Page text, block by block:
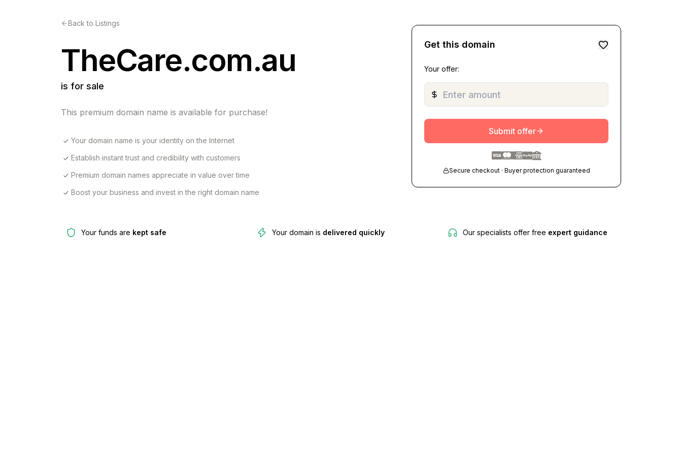
Back to Listings
TheCare.com.au
is for sale
This premium domain name is available for purchase!
Your domain name is your identity on the Internet
Establish instant trust and credibility with customers
Premium domain names appreciate in value over time
Boost your business and invest in the right domain name
Get this domain
Your offer:
Submit offer
Secure checkout · Buyer protection guaranteed
Your funds are kept safe Your domain is delivered quickly Our specialists offer free expert guidance